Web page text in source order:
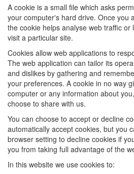
A cookie is a small file which asks
your computer's hard drive. Once you
the cookie helps analyse web traffic or
visit a particular site.
Cookies allow web applications to
The web application can tailor its
and dislikes by gathering and
your preferences. A cookie in no way
computer or any information about
choose to share with us.
You can choose to accept or decline
automatically accept cookies, but you
browser setting to decline cookies if
you from taking full advantage of the
In this website we use cookies to: